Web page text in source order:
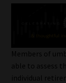
Partners
Subscribe
Members of
able to assess
individual